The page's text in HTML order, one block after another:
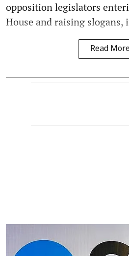
opposition legislators
House and raising slogans,
Read